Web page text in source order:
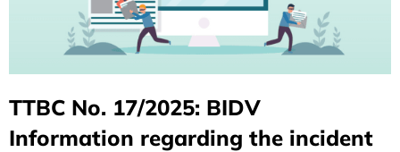
TTBC No. 17/2025: BIDV
Information regarding the incident